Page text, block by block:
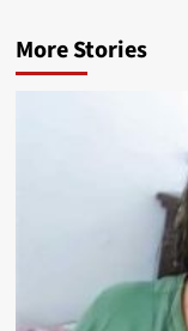
More Stories